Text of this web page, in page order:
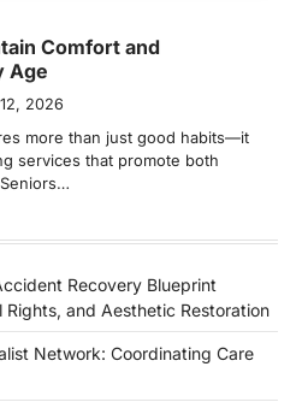
Comfort and
Age
2026
more than just good habits—it
services that promote both
Recovery Blueprint
Rights, and Aesthetic Restoration
Network: Coordinating Care